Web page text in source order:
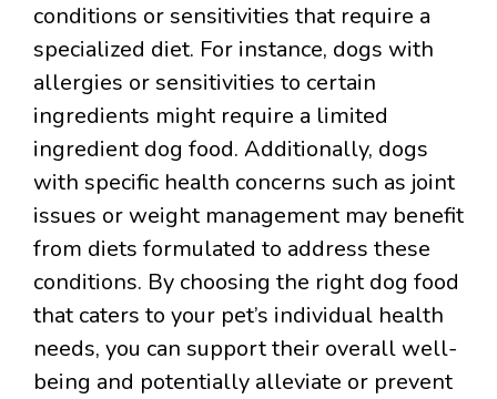
conditions or sensitivities that require a
specialized diet. For instance, dogs with
allergies or sensitivities to certain
ingredients might require a limited
ingredient dog food. Additionally, dogs
with specific health concerns such as joint
issues or weight management may benefit
from diets formulated to address these
conditions. By choosing the right dog food
that caters to your pet’s individual health
needs, you can support their overall well-
being and potentially alleviate or prevent